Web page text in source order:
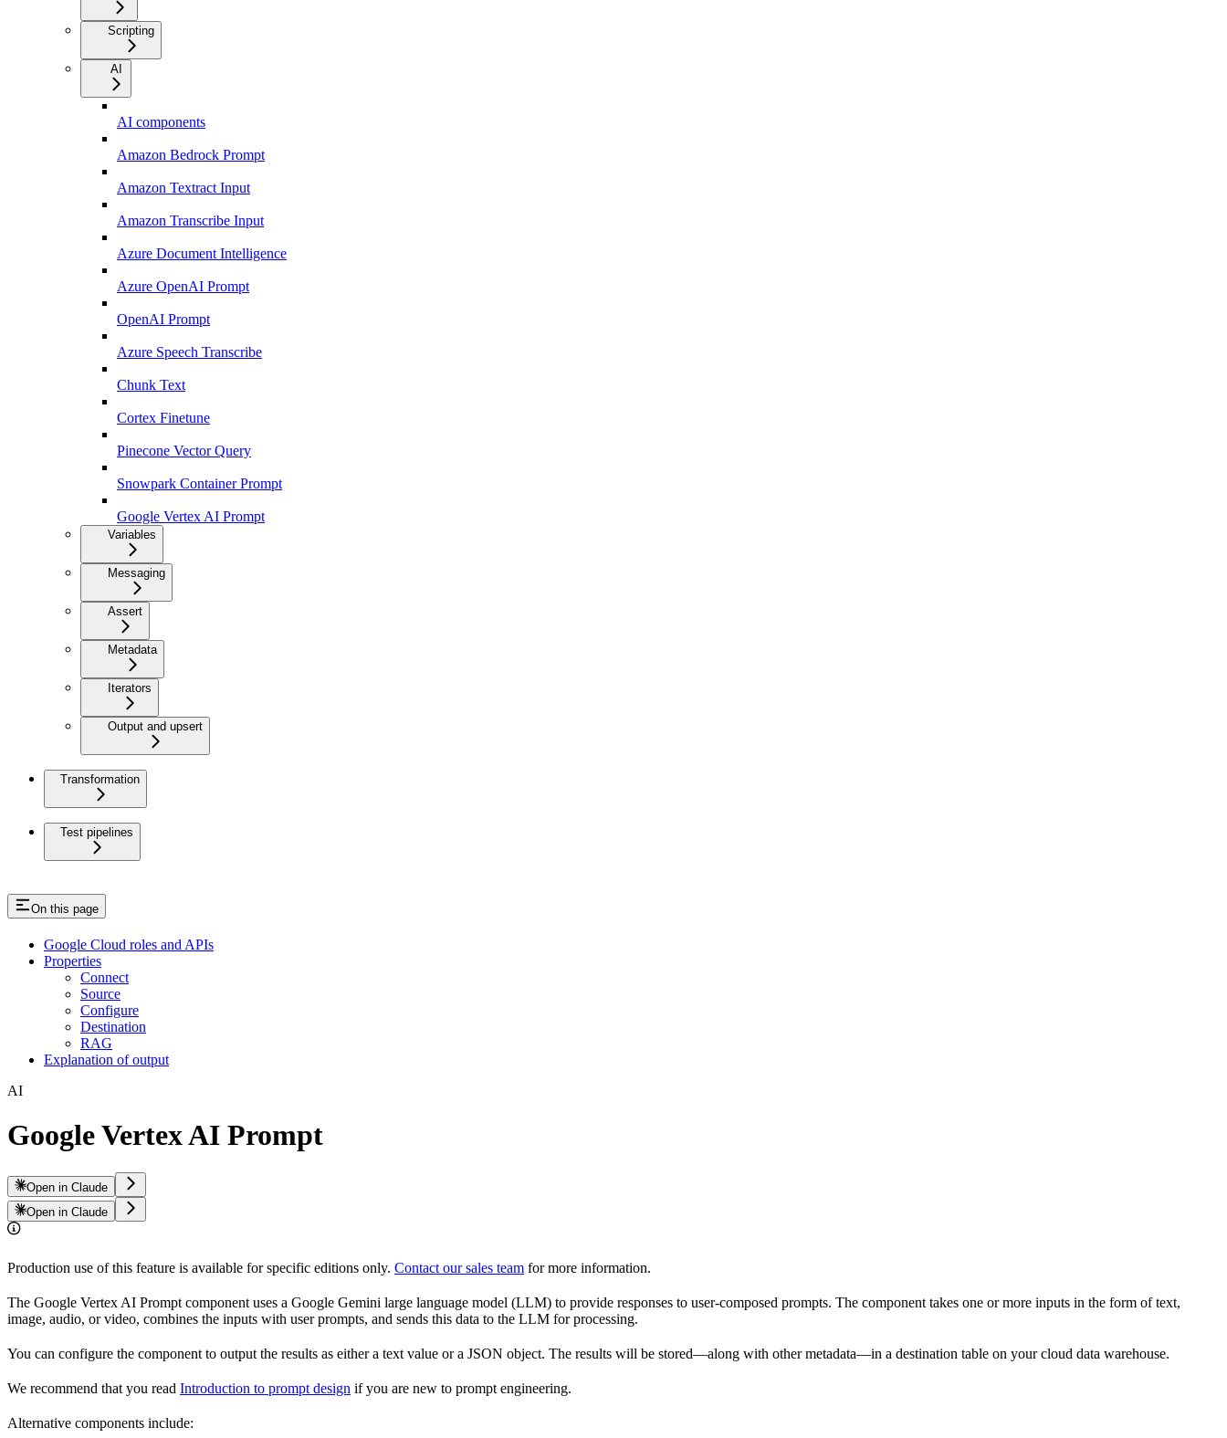
Scripting
AI
AI components
Amazon Bedrock Prompt
Amazon Textract Input
Amazon Transcribe Input
Azure Document Intelligence
Azure OpenAI Prompt
OpenAI Prompt
Azure Speech Transcribe
Chunk Text
Cortex Finetune
Pinecone Vector Query
Snowpark Container Prompt
Google Vertex AI Prompt
Variables
Messaging
Assert
Metadata
Iterators
Output and upsert
Transformation
Test pipelines
On this page
Google Cloud roles and APIs
Properties
Connect
Source
Configure
Destination
RAG
Explanation of output
AI
Google Vertex AI Prompt
Open in Claude
Open in Claude
Production use of this feature is available for specific editions only. Contact our sales team for more information.
The Google Vertex AI Prompt component uses a Google Gemini large language model (LLM) to provide responses to user-composed prompts. The component takes one or more inputs in the form of text,
image, audio, or video, combines the inputs with user prompts, and sends this data to the LLM for processing.
You can configure the component to output the results as either a text value or a JSON object. The results will be stored—along with other metadata—in a destination table on your cloud data warehouse.
We recommend that you read Introduction to prompt design if you are new to prompt engineering.
Alternative components include: